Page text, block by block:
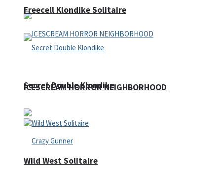
ICESCREAM HORROR NEIGHBORHOOD
Freecell Klondike Solitaire
Secret Double Klondike
Wild West Solitaire